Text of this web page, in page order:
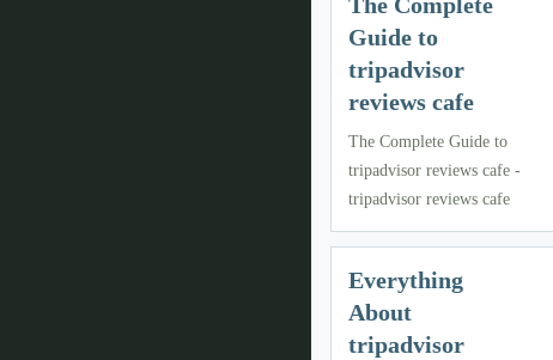
Guide to
tripadvisor
reviews cafe
The Complete Guide to
tripadvisor reviews cafe -
tripadvisor reviews cafe
Everything
About
tripadvisor